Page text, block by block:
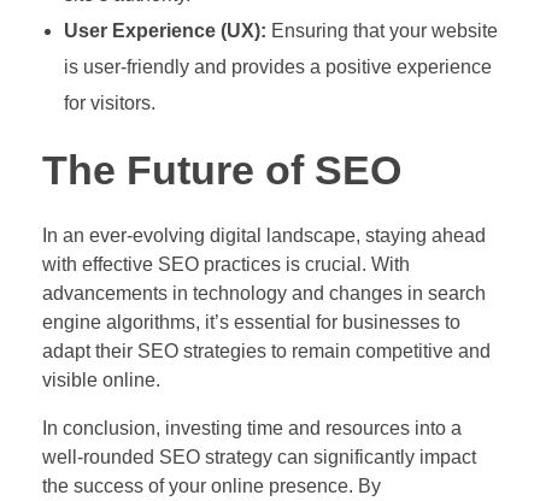
User Experience (UX): Ensuring that your website
is user-friendly and provides a positive experience
for visitors.
The Future of SEO
In an ever-evolving digital landscape, staying ahead
with effective SEO practices is crucial. With
advancements in technology and changes in search
engine algorithms, it’s essential for businesses to
adapt their SEO strategies to remain competitive and
visible online.
In conclusion, investing time and resources into a
well-rounded SEO strategy can significantly impact
the success of your online presence. By